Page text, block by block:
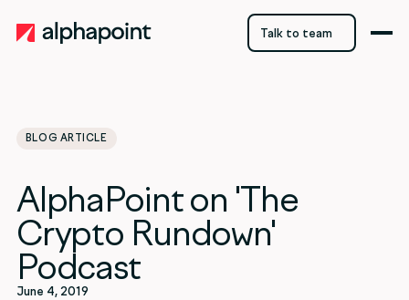
Talk to team
BLOG ARTICLE
Blockchain
AlphaPoint on 'The
Crypto Rundown'
Podcast
June 4, 2019